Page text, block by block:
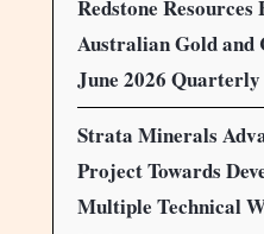
Redstone
Australian Gold and
June 2026
Strata Minerals
Project Towards
Multiple Technical